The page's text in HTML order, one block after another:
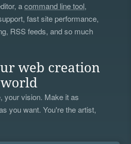
acommand line tool,
fast site performance,
RSS feeds, and so much
web creation
your vision. Make it as
you want. You're the artist,